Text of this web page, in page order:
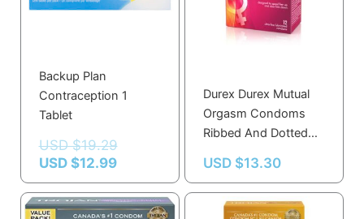
Backup Plan
Contraception 1
Tablet
USD $19.29
USD $12.99
Durex Durex Mutual
Orgasm Condoms
Ribbed And Dotted
Count
USD $13.30